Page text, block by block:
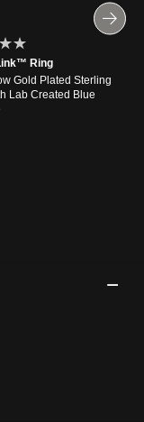
Ring
Gold Plated Sterling
Lab Created Blue